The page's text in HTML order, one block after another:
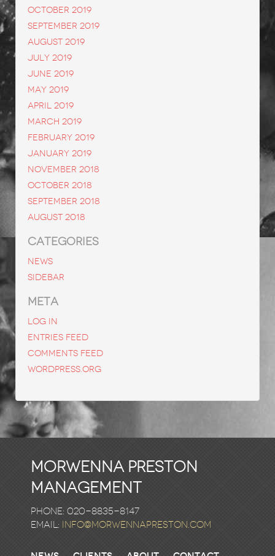
October 2019
September 2019
August 2019
July 2019
June 2019
May 2019
April 2019
March 2019
February 2019
January 2019
November 2018
October 2018
September 2018
August 2018
CATEGORIES
News
Sidebar
META
Log in
Entries feed
Comments feed
WordPress.org
Morwenna Preston
Management
Phone: 020-8835-8147
email: info@morwennapreston.com